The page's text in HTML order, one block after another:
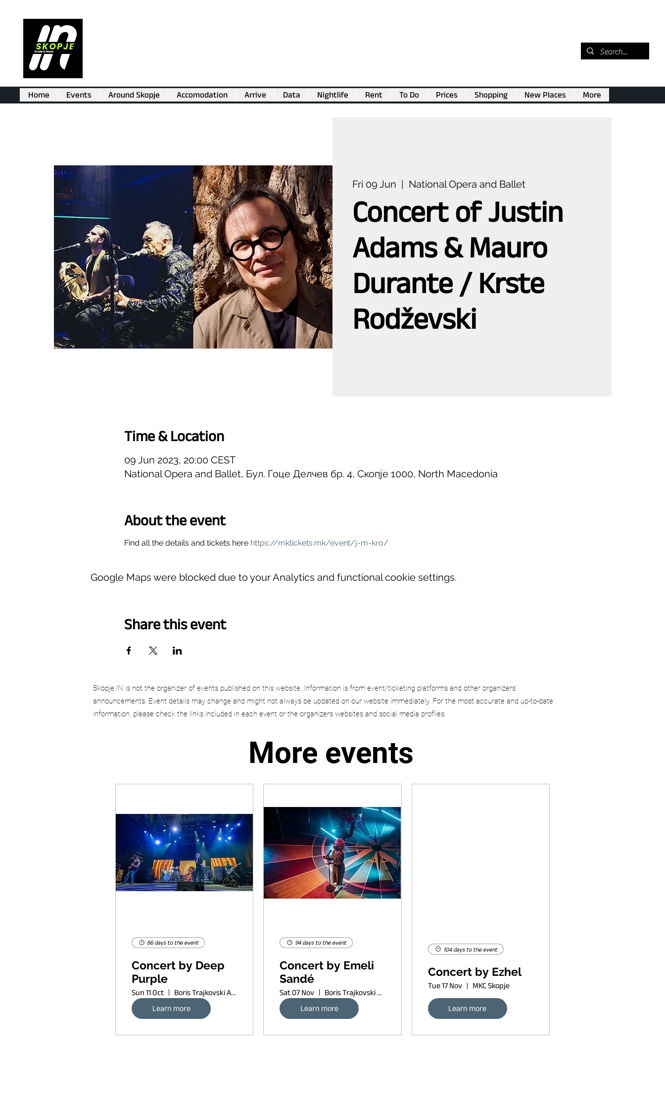
Home Events Around Skopje Accomodation Arrive Data Nightlife Rent To Do Prices Shopping New Places More
Fri 09 Jun
  |
National Opera and Ballet
Concert of Justin
Adams & Mauro
Durante / Krste
Rodževski
Time & Location
09 Jun 2023, 20:00 CEST
National Opera and Ballet, Бул. Гоце Делчев бр. 4, Скопје 1000, North Macedonia
About the event
Find all the details and tickets here https://mktickets.mk/event/j-m-kro/
Google Maps were blocked due to your Analytics and functional cookie settings.
Share this event
Skopje.IN is not the organizer of events published on this website. Information is from event/ticketing platforms and other organizers’
announcements. Event details may change and might not always be updated on our website immediately. For the most accurate and up-to-date
information, please check the links included in each event or the organizers websites and social media profiles.
More events
66 days to the event
Concert by Deep
Purple
Sun 11 Oct
Boris Trajkovski Arena
Learn more
94 days to the event
Concert by Emeli
Sandé
Sat 07 Nov
Boris Trajkovski Arena
Learn more
104 days to the event
Concert by Ezhel
Tue 17 Nov MKC Skopje
Learn more